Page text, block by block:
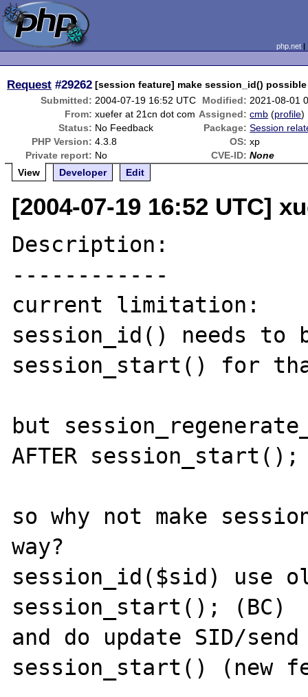
php.net
Request #29262 [session feature] make session_id()
Submitted: 2004-07-19 16:52 UTC Modified: 2021-08-01
From: xuefer at 21cn dot com Assigned: cmb (profile)
Status: No Feedback Package: Session
PHP Version: 4.3.8 OS: xp
Private report: No CVE-ID: None
View
Developer Edit
[2004-07-19 16:52 UTC]
Description:
------------
current limitation:
session_id() needs to
session_start() for
but
AFTER session_start();
so why not make
way?
session_id($sid) use
session_start(); (BC)
and do update SID/
session_start() (new